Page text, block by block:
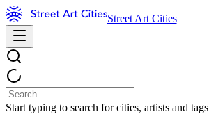
Street Art Cities
Start typing to search for cities, artists and tags